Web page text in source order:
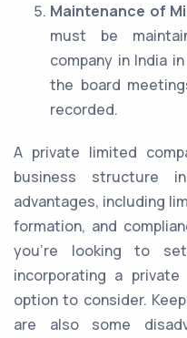
Maintenance of
must be
company in India
the board
recorded.
A private limited
business structure
advantages, including
formation, and
you're looking to
incorporating a
option to consider.
are also some